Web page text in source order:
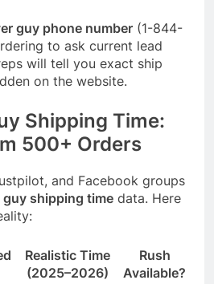
guy phone number (1-844-
to ask current lead
will tell you exact ship
on the website.
Shipping Time:
500+ Orders
and Facebook groups
shipping time data. Here
Realistic Time
(2025–2026)
Rush
Available?